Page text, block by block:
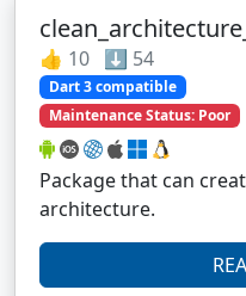
👍 10 ⬇️ 54
Dart 3 compatible
Maintenance Status: Poor
Package that can
architecture.